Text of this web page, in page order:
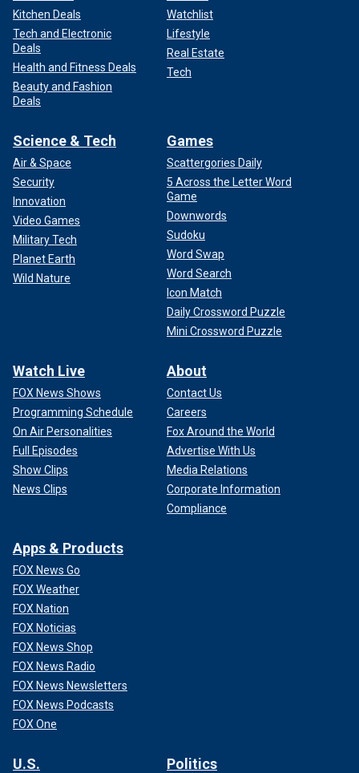
Kitchen Deals
Tech and Electronic
Deals
Health and Fitness Deals
Beauty and Fashion
Deals
Watchlist
Lifestyle
Real Estate
Tech
Science & Tech
Air & Space
Security
Innovation
Video Games
Military Tech
Planet Earth
Wild Nature
Games
Scattergories Daily
5 Across the Letter Word
Game
Downwords
Sudoku
Word Swap
Word Search
Icon Match
Daily Crossword Puzzle
Mini Crossword Puzzle
Watch Live
FOX News Shows
Programming Schedule
On Air Personalities
Full Episodes
Show Clips
News Clips
About
Contact Us
Careers
Fox Around the World
Advertise With Us
Media Relations
Corporate Information
Compliance
Apps & Products
FOX News Go
FOX Weather
FOX Nation
FOX Noticias
FOX News Shop
FOX News Radio
FOX News Newsletters
FOX News Podcasts
FOX One
U.S. Politics